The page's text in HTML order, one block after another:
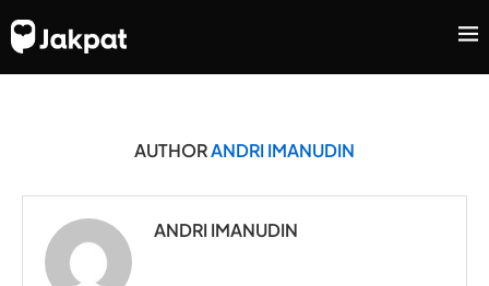
AUTHORANDRI IMANUDIN
ANDRI IMANUDIN